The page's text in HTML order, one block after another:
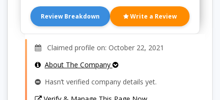
Review Breakdown Write a Review
Claimed profile on: October 22, 2021
About The Company
Hasn’t verified company details yet.